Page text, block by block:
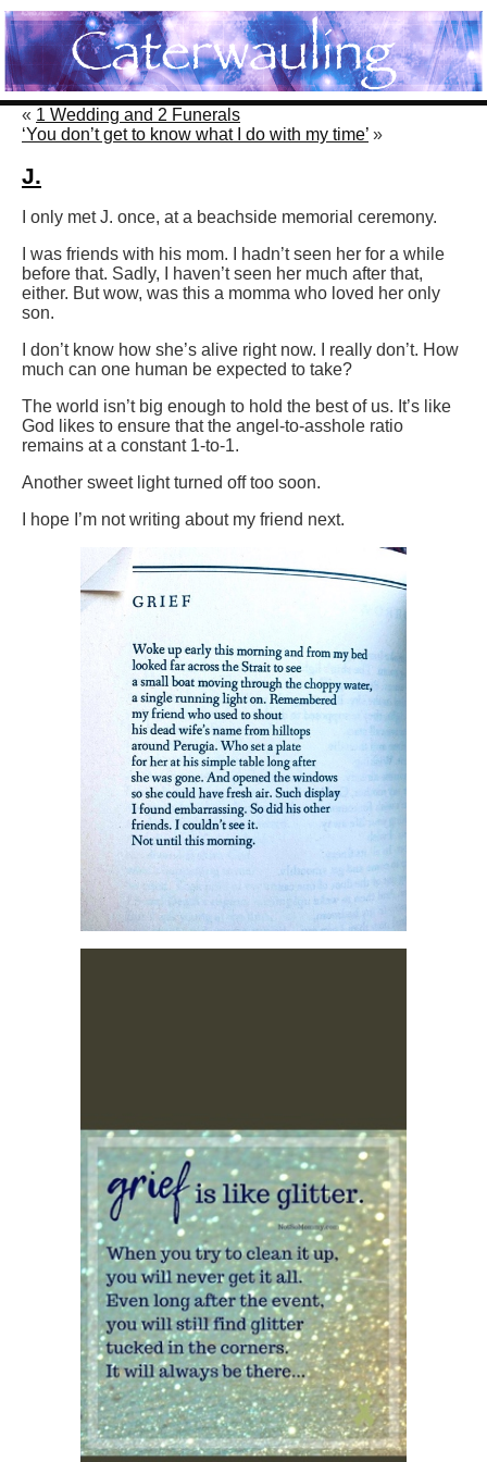
« 1 Wedding and 2 Funerals
‘You don’t get to know what I do with my time’ »
J.
I only met J. once, at a beachside memorial ceremony.
I was friends with his mom. I hadn’t seen her for a while
before that. Sadly, I haven’t seen her much after that,
either. But wow, was this a momma who loved her only
son.
I don’t know how she’s alive right now. I really don’t. How
much can one human be expected to take?
The world isn’t big enough to hold the best of us. It’s like
God likes to ensure that the angel-to-asshole ratio
remains at a constant 1-to-1.
Another sweet light turned off too soon.
I hope I’m not writing about my friend next.